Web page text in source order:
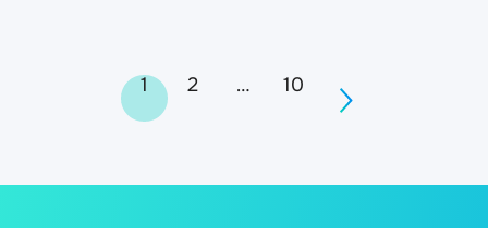
navigation
1 2 … 10